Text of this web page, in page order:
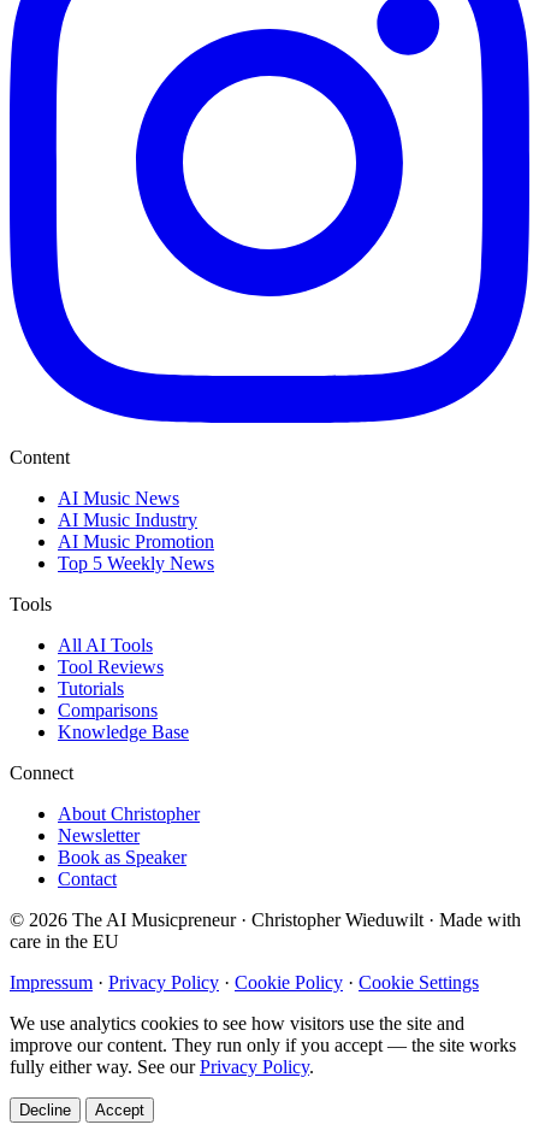
Content
AI Music News
AI Music Industry
AI Music Promotion
Top 5 Weekly News
Tools
All AI Tools
Tool Reviews
Tutorials
Comparisons
Knowledge Base
Connect
About Christopher
Newsletter
Book as Speaker
Contact
© 2026 The AI Musicpreneur · Christopher Wieduwilt · Made with
care in the EU
Impressum · Privacy Policy · Cookie Policy · Cookie Settings
We use analytics cookies to see how visitors use the site and
improve our content. They run only if you accept — the site works
fully either way. See ourPrivacy Policy.
Decline Accept